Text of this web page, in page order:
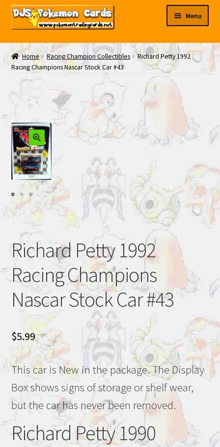
Skip
Skip
Menu
My EBAY
Contact Us
Home Racing Champion Collectibles
Richard Petty 1992
Racing Champions Nascar Stock Car #43
Richard Petty 1992
Racing Champions
Nascar Stock Car #43
$5.99
This car is New in the package. The Display
Box shows signs of storage or shelf wear,
but the car has never been removed.
Richard Petty 1990